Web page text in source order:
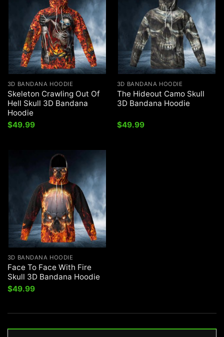
3D BANDANA HOODIE
Skeleton Crawling Out Of
Hell Skull 3D Bandana
Hoodie
$49.99
3D BANDANA HOODIE
The Hideout Camo Skull
3D Bandana Hoodie
$49.99
3D BANDANA HOODIE
Face To Face With Fire
Skull 3D Bandana Hoodie
$49.99